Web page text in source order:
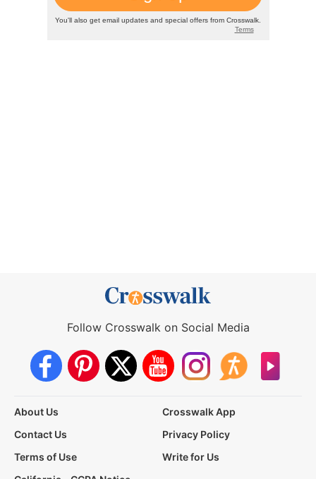
Follow Crosswalk on Social Media
About Us
Crosswalk App
Contact Us
Privacy Policy
Terms of Use
Write for Us